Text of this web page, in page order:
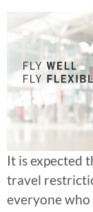
It is expected
travel
everyone who